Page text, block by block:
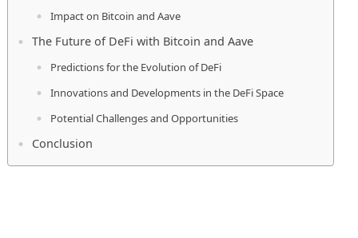
Impact on Bitcoin and Aave
The Future of DeFi with Bitcoin and Aave
Predictions for the Evolution of DeFi
Innovations and Developments in the DeFi Space
Potential Challenges and Opportunities
Conclusion